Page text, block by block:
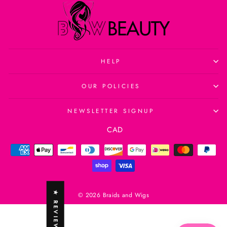
HELP
OUR POLICIES
NEWSLETTER SIGNUP
Currency
CAD
© 2026 Braids and Wigs
★ REVIEWS